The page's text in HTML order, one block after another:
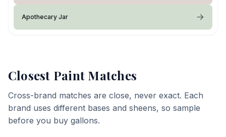
Apothecary Jar
Closest Paint Matches
Cross-brand matches are close, never exact. Each
brand uses different bases and sheens, so sample
before you buy gallons.